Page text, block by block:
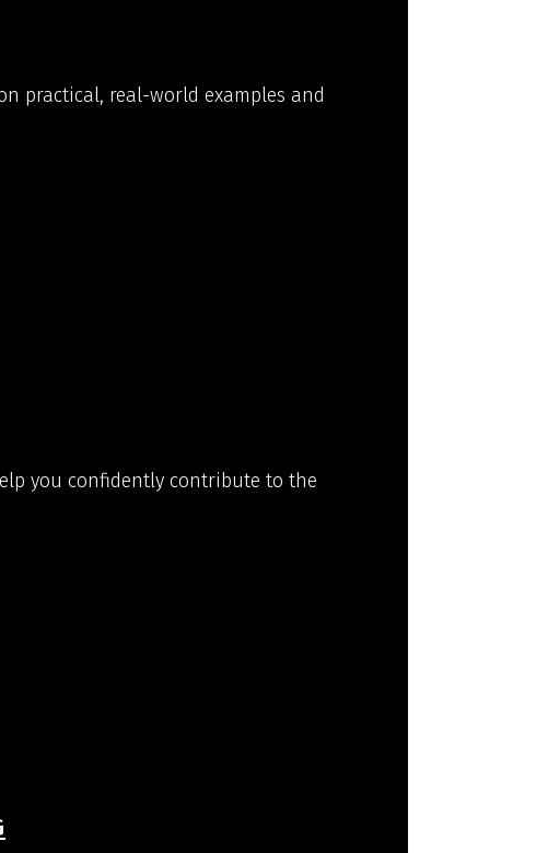
practical, real-world examples and
you confidently contribute to the